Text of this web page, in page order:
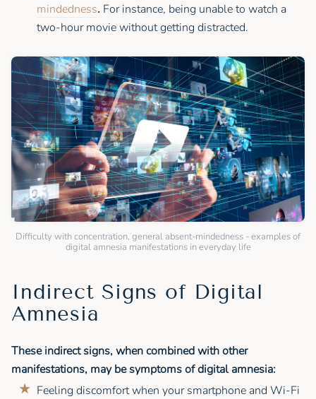
mindedness. For instance, being unable to watch a
two-hour movie without getting distracted.
Difficulty with concentration, general absent-mindedness - examples of
digital amnesia manifestations in everyday life
Indirect Signs of Digital
Amnesia
These indirect signs, when combined with other
manifestations, may be symptoms of digital amnesia:
Feeling discomfort when your smartphone and Wi-Fi